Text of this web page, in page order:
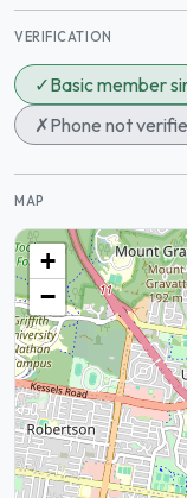
VERIFICATION
✓Basic member
✗Phone not
MAP
+
−